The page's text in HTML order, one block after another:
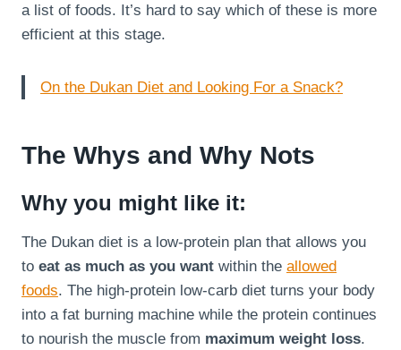
a list of foods. It’s hard to say which of these is more
efficient at this stage.
On the Dukan Diet and Looking For a Snack?
The Whys and Why Nots
Why you might like it:
The Dukan diet is a low-protein plan that allows you
to eat as much as you want within the allowed
foods. The high-protein low-carb diet turns your body
into a fat burning machine while the protein continues
to nourish the muscle from maximum weight loss.